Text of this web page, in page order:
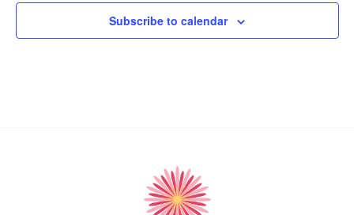
Subscribe to calendar
American
Horticultural
Society